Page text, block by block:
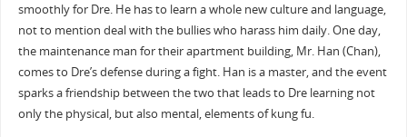
smoothly for Dre. He has to learn a whole new culture and language,
not to mention deal with the bullies who harass him daily. One day,
the maintenance man for their apartment building, Mr. Han (Chan),
comes to Dre’s defense during a fight. Han is a master, and the event
sparks a friendship between the two that leads to Dre learning not
only the physical, but also mental, elements of kung fu.